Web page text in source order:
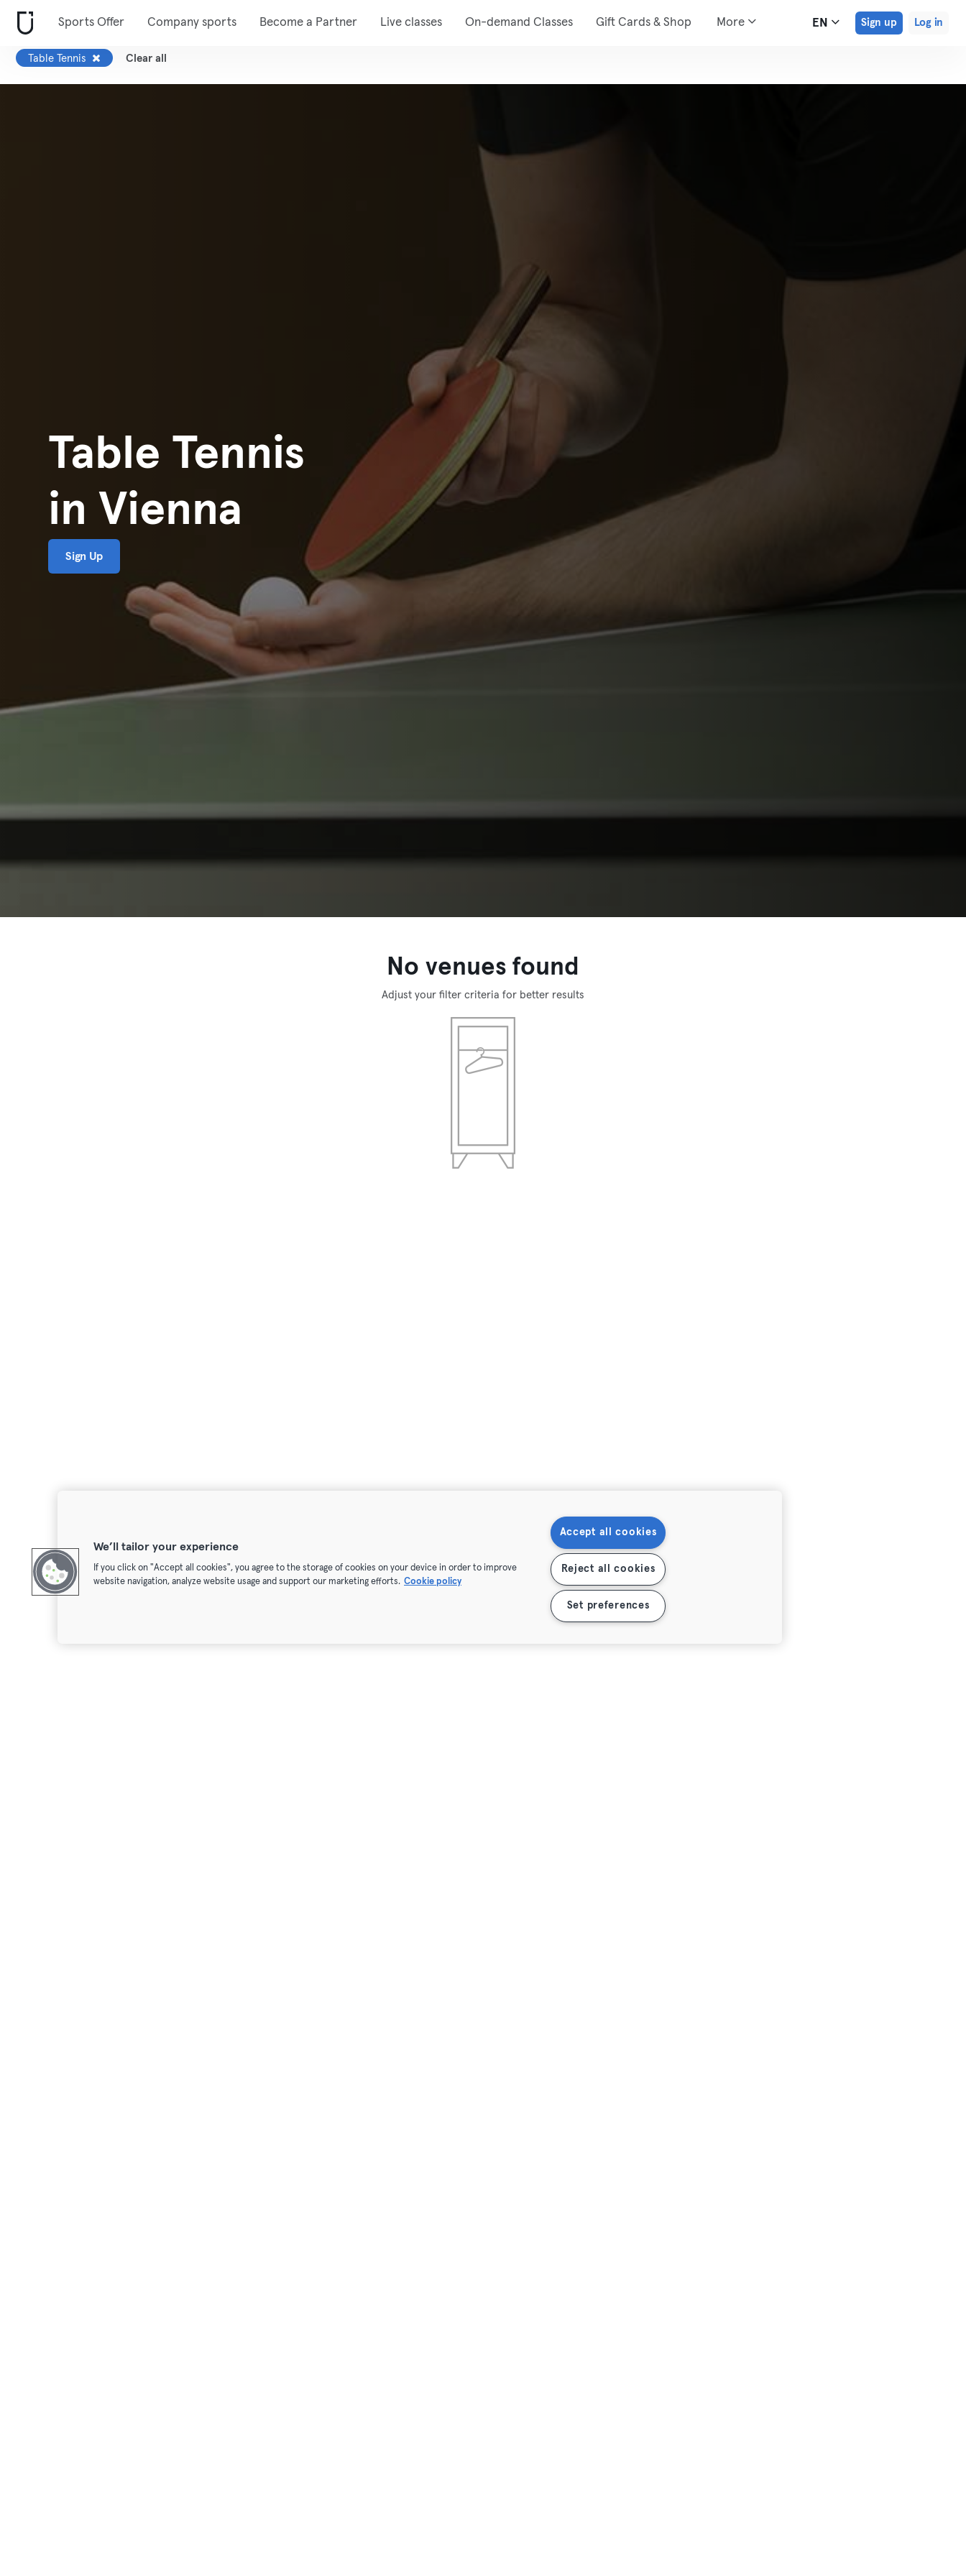
Sports Offer Company sports Become a Partner Live classes On-demand Classes Gift Cards & Shop More EN Sign up Log in
Table Tennis Clear all
Table Tennis
in Vienna
Sign Up
No venues found
Adjust your filter criteria for better results
We’ll tailor your experience
If you click on "Accept all cookies", you agree to the storage of cookies on your device in order to improve
website navigation, analyze website usage and support our marketing efforts. Cookie policy
Accept all cookies
Reject all cookies
Set preferences